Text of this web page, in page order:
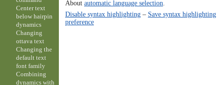
About automatic language selection
Disable syntax highlighting– Save syntax highlighting
preference
Center text
below hairpin
dynamics
Changing
ottava text
Changing the
default text
font family
Combining
dynamics with